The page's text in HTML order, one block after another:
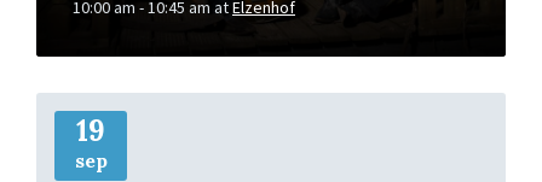
10:00 am - 10:45 am atElzenhof
19
sep